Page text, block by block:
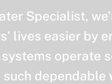
Specialist,
lives easier by
operate
such dependable